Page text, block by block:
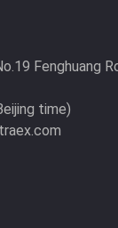
Fenghuang
time)